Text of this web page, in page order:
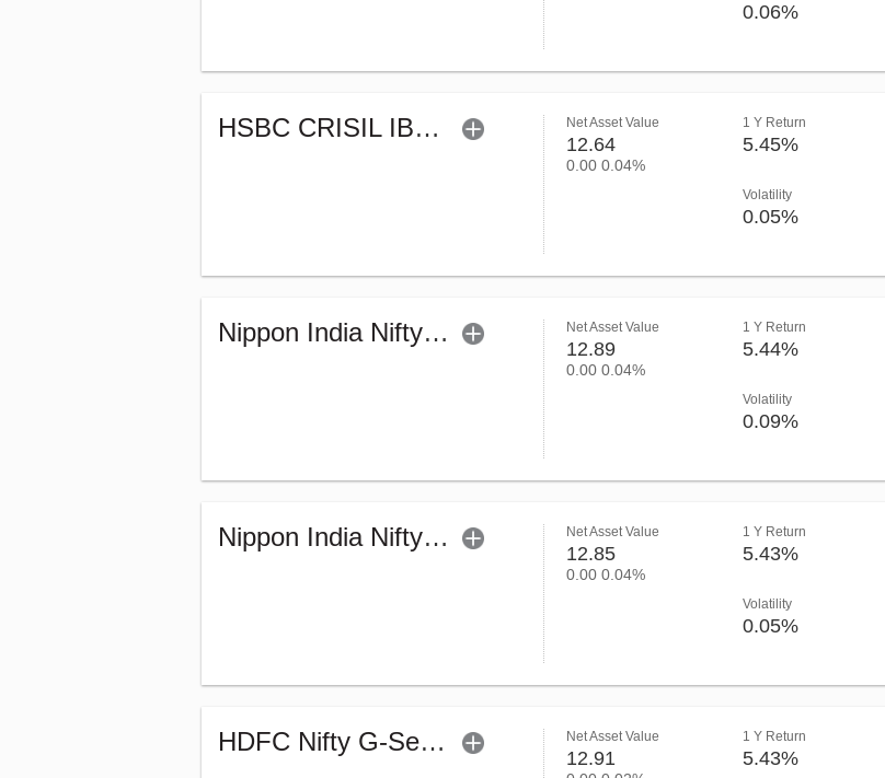
0.06%
HSBC CRISIL IBX Gilt June 2027 Index Fund (G) Net Asset Value
12.64
0.00 0.04%
1 Y Return
5.45%
Volatility
0.05%
Nippon India Nifty G-Sec-Oct2028 Maturity Index Fund-Reg (G) Net Asset Value
12.89
0.00 0.04%
1 Y Return
5.44%
Volatility
0.09%
Nippon India Nifty G-Sec-Sep2027 Maturity Index Fund-Reg (G) Net Asset Value
12.85
0.00 0.04%
1 Y Return
5.43%
Volatility
0.05%
HDFC Nifty G-Sec Dec 2026 Index Fund - Reg (G) Net Asset Value
12.91
1 Y Return
5.43%